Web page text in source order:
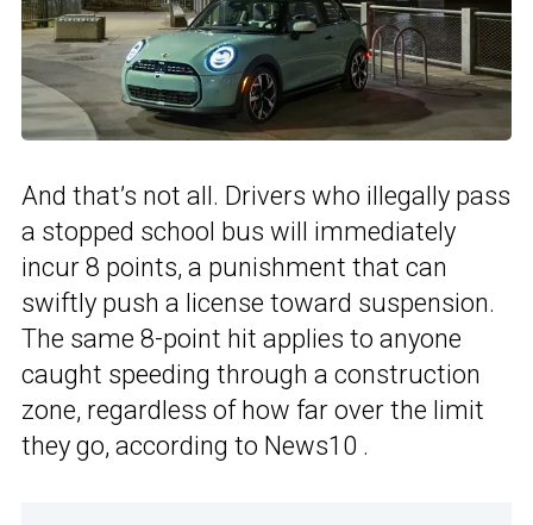
And that’s not all. Drivers who illegally pass
a stopped school bus will immediately
incur 8 points, a punishment that can
swiftly push a license toward suspension.
The same 8-point hit applies to anyone
caught speeding through a construction
zone, regardless of how far over the limit
they go, according to News10 .